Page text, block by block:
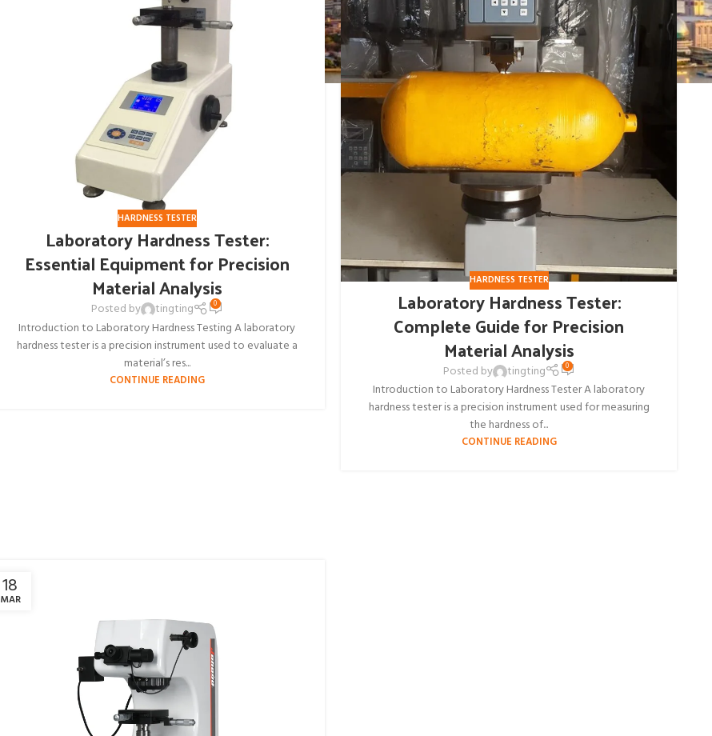
HARDNESS TESTER
Laboratory Hardness Tester:
Essential Equipment for Precision
Material Analysis
Posted by tingting 0
Introduction to Laboratory Hardness Testing A laboratory
hardness tester is a precision instrument used to evaluate a
material’s res...
CONTINUE READING
HARDNESS TESTER
Laboratory Hardness Tester:
Complete Guide for Precision
Material Analysis
Posted by tingting 0
Introduction to Laboratory Hardness Tester A laboratory
hardness tester is a precision instrument used for measuring
the hardness of...
CONTINUE READING
18
MAR